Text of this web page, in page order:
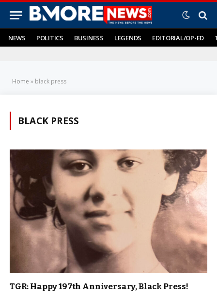
NEWS POLITICS BUSINESS LEGENDS EDITORIAL/OP-ED
Home » black press
BLACK PRESS
TGR: Happy 197th Anniversary, Black Press!